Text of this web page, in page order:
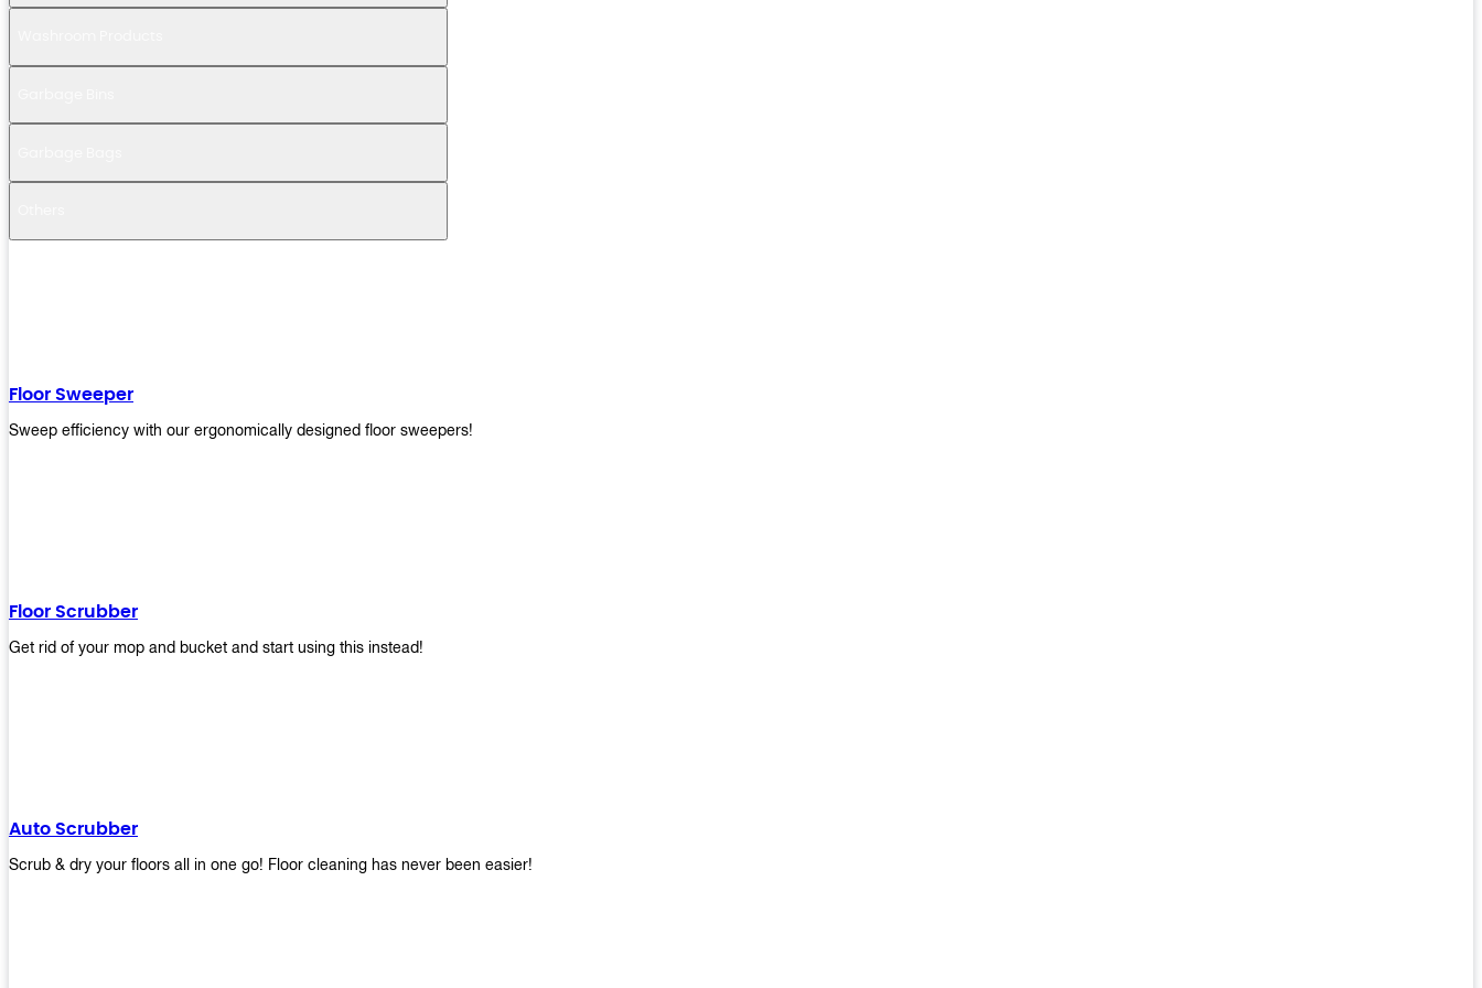
Floor Sweeper
Sweep efficiency with our ergonomically designed floor sweepers!
Floor Scrubber
Get rid of your mop and bucket and start using this instead!
Auto Scrubber
Scrub & dry your floors all in one go! Floor cleaning has never been easier!